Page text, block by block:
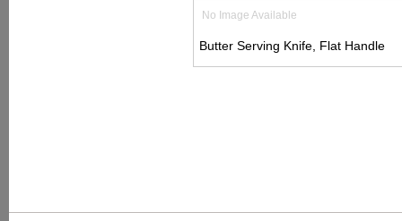
No Image Available
Butter Serving Knife, Flat Handle